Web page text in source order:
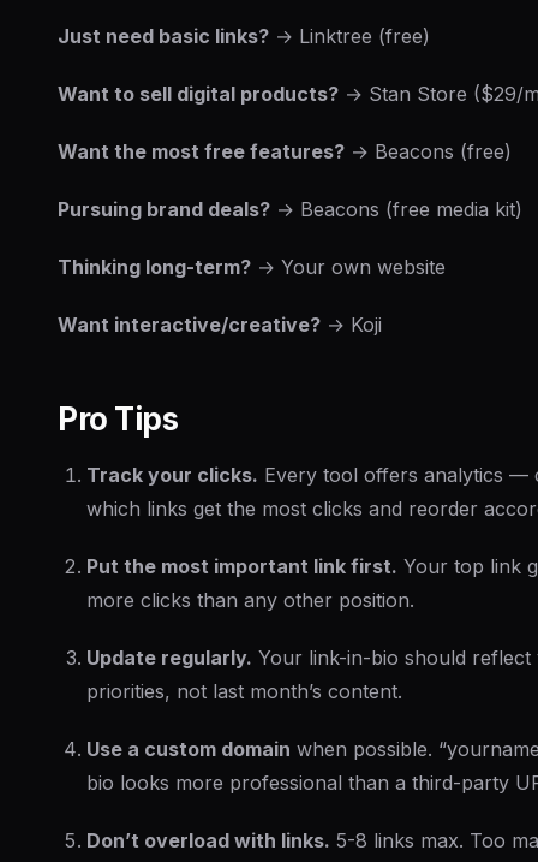
Just need basic links? → Linktree (free)
Want to sell digital products? → Stan Store ($29/
Want the most free features? → Beacons (free)
Pursuing brand deals? → Beacons (free media kit)
Thinking long-term? → Your own website
Want interactive/creative? → Koji
Pro Tips
Track your clicks. Every tool offers analytics —
which links get the most clicks and reorder
Put the most important link first. Your top link
more clicks than any other position.
Update regularly. Your link-in-bio should
priorities, not last month’s content.
Use a custom domain when possible.
bio looks more professional than a third-party
Don’t overload with links. 5-8 links max. Too